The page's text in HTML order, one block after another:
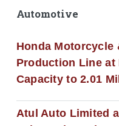
Automotive
Honda Motorcycle
Production Line at
Capacity to 2.01
Atul Auto Limited